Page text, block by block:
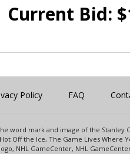
Current Bid: $
Policy FAQ
word mark and image of the
the Ice, The Game Lives Where
NHL GameCenter, NHL